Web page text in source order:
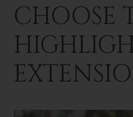
CHOOSE